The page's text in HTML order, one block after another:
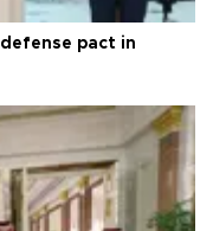
pact in